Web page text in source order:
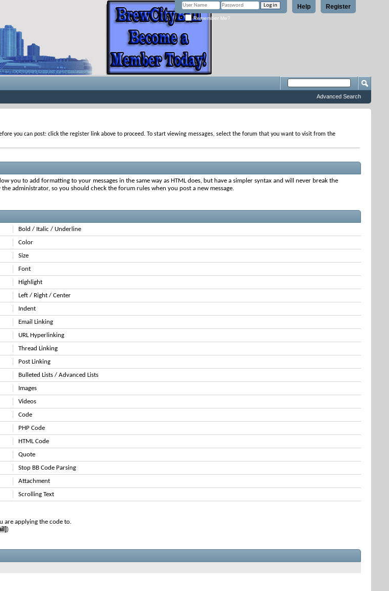
Register
Help
Remember Me?
Advanced Search
you can post: click the register link above to proceed. To start viewing messages, select the forum that you want to visit from the
you to add formatting to your messages in the same way as HTML does, but have a simpler syntax and will never break the
administrator, so you should check the forum rules when you post a new message.
Bold / Italic / Underline
Color
Size
Font
Highlight
Left / Right / Center
Indent
Email Linking
URL Hyperlinking
Thread Linking
Post Linking
Bulleted Lists / Advanced Lists
Images
Videos
Code
PHP Code
HTML Code
Quote
Stop BB Code Parsing
Attachment
Scrolling Text
are applying the code to.
)